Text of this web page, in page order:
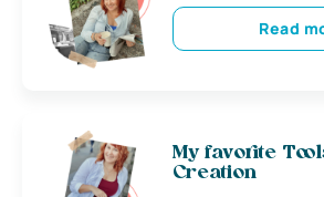
Read
My favorite
Creation